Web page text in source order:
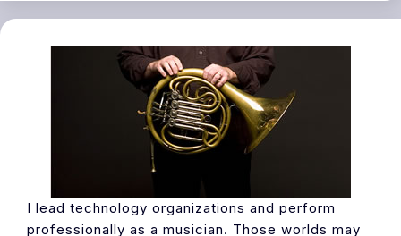
I lead technology organizations and perform
professionally as a musician. Those worlds may